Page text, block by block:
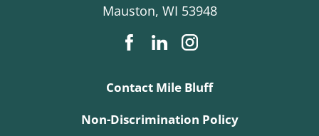
Mauston, WI 53948
Contact Mile Bluff
Non-Discrimination Policy